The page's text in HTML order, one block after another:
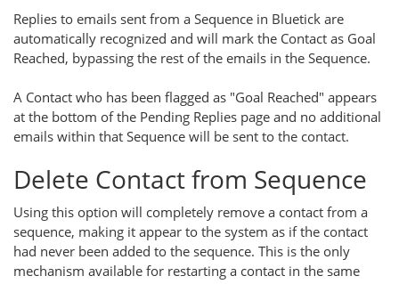
Replies to emails sent from a Sequence in Bluetick are
automatically recognized and will mark the Contact as Goal
Reached, bypassing the rest of the emails in the Sequence.
A Contact who has been flagged as "Goal Reached" appears
at the bottom of the Pending Replies page and no additional
emails within that Sequence will be sent to the contact.
Delete Contact from Sequence
Using this option will completely remove a contact from a
sequence, making it appear to the system as if the contact
had never been added to the sequence. This is the only
mechanism available for restarting a contact in the same